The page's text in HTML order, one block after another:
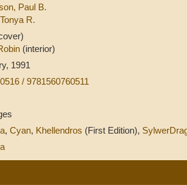
Paul B.
R.
(interior)
1991
/ 9781560760511
,Cyan, Khellendros (First Edition),